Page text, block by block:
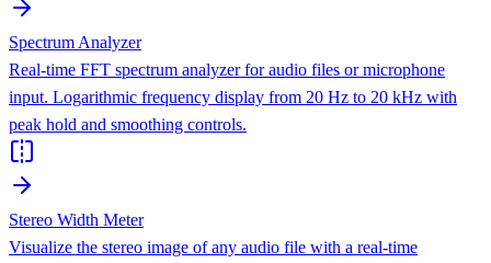
Spectrum Analyzer
Real-time FFT spectrum analyzer for audio files or microphone
input. Logarithmic frequency display from 20 Hz to 20 kHz with
peak hold and smoothing controls.
Stereo Width Meter
Visualize the stereo image of any audio file with a real-time